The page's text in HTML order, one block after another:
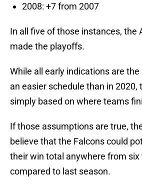
2008: +7 from 2007
In all five of those instances, the
made the playoffs.
While all early indications are
an easier schedule than in
simply based on where teams
If those assumptions are true,
believe that the Falcons could
their win total anywhere from
compared to last season.